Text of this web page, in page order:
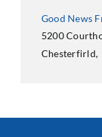
Good News
5200
Chesterfirld,